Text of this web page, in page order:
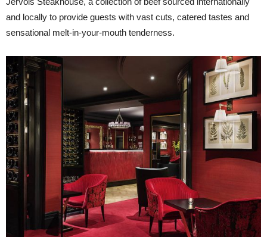
and locally to provide guests with vast cuts, catered tastes and
sensational melt-in-your-mouth tenderness.